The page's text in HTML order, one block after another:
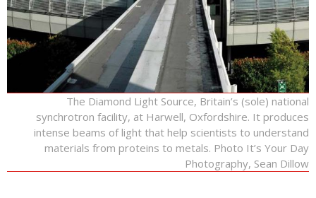
The Diamond Light Source, Britain’s (sole) national
synchrotron facility, at Harwell, Oxfordshire. It produces
intense beams of light that help scientists to understand
materials from proteins to metals. Photo It’s Your Day
Photography, Sean Dillow